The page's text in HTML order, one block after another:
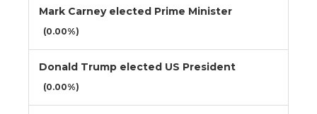
Mark Carney elected Prime Minister
(0.00%)
Donald Trump elected US President
(0.00%)